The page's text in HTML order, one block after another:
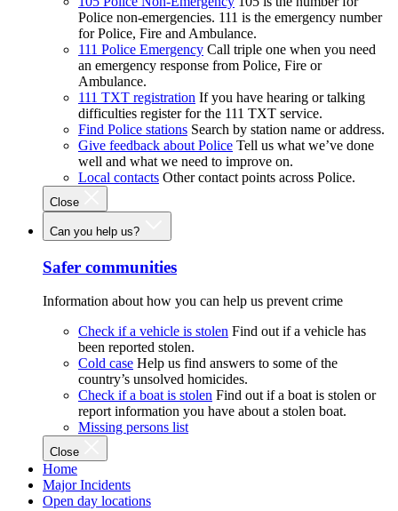
Police non-emergencies. 111 is the emergency number
for Police, Fire and Ambulance.
111 Police Emergency Call triple one when you need
an emergency response from Police, Fire or
Ambulance.
111 TXT registration If you have hearing or talking
difficulties register for the 111 TXT service.
Find Police stations Search by station name or address.
Give feedback about Police Tell us what we’ve done
well and what we need to improve on.
Local contacts Other contact points across Police.
Close
Can you help us?
Safer communities
Information about how you can help us prevent crime
Check if a vehicle is stolen Find out if a vehicle has
been reported stolen.
Cold case Help us find answers to some of the
country’s unsolved homicides.
Check if a boat is stolen Find out if a boat is stolen or
report information you have about a stolen boat.
Missing persons list
Close
Home
Major Incidents
Open day locations